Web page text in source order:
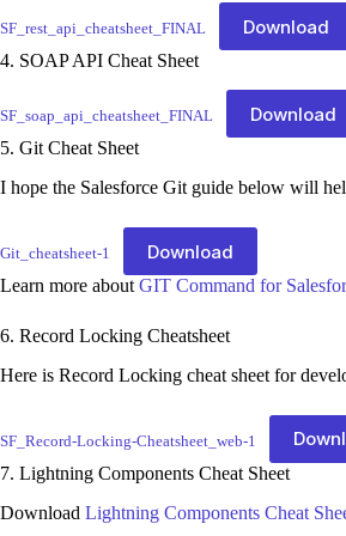
SF_rest_api_cheatsheet_FINAL Download
4. SOAP API Cheat Sheet
SF_soap_api_cheatsheet_FINAL Download
5. Git Cheat Sheet
I hope the Salesforce Git guide below will
Git_cheatsheet-1 Download
Learn more about GIT Command for
6. Record Locking Cheatsheet
Here is Record Locking cheat sheet for
SF_Record-Locking-Cheatsheet_web-1
7. Lightning Components Cheat Sheet
Download Lightning Components Cheat